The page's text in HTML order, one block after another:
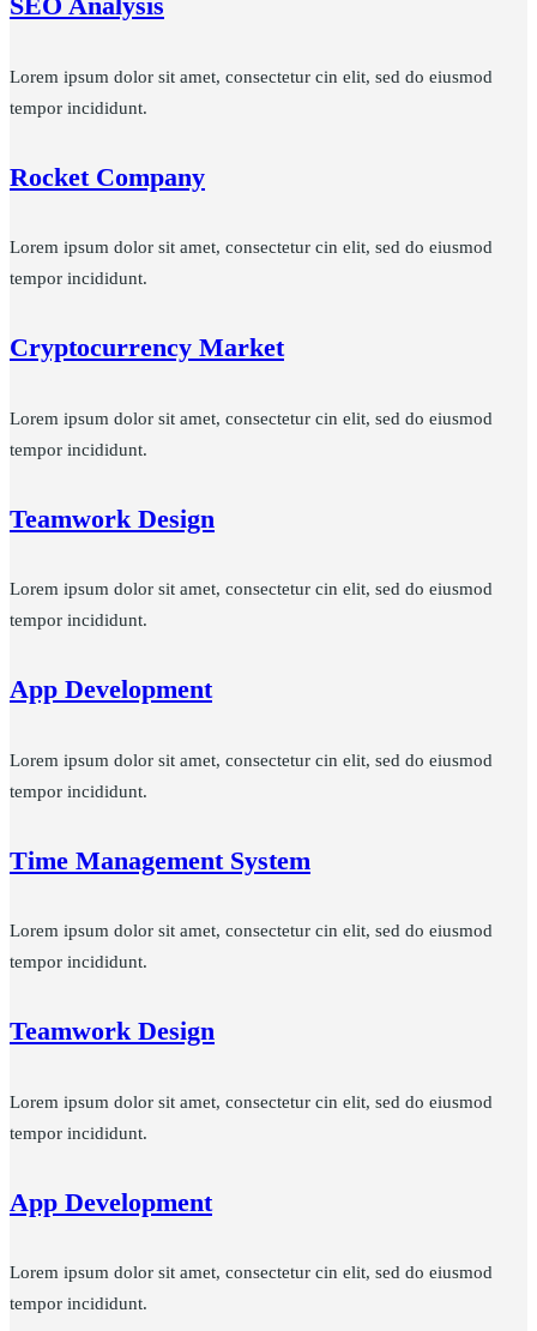
Lorem ipsum dolor sit amet, consectetur cin elit, sed do eiusmod
tempor incididunt.
Rocket Company
Lorem ipsum dolor sit amet, consectetur cin elit, sed do eiusmod
tempor incididunt.
Cryptocurrency Market
Lorem ipsum dolor sit amet, consectetur cin elit, sed do eiusmod
tempor incididunt.
Teamwork Design
Lorem ipsum dolor sit amet, consectetur cin elit, sed do eiusmod
tempor incididunt.
App Development
Lorem ipsum dolor sit amet, consectetur cin elit, sed do eiusmod
tempor incididunt.
Time Management System
Lorem ipsum dolor sit amet, consectetur cin elit, sed do eiusmod
tempor incididunt.
Teamwork Design
Lorem ipsum dolor sit amet, consectetur cin elit, sed do eiusmod
tempor incididunt.
App Development
Lorem ipsum dolor sit amet, consectetur cin elit, sed do eiusmod
tempor incididunt.